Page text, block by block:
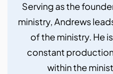
Serving as the
ministry, Andrews
of the ministry. He
constant
within the